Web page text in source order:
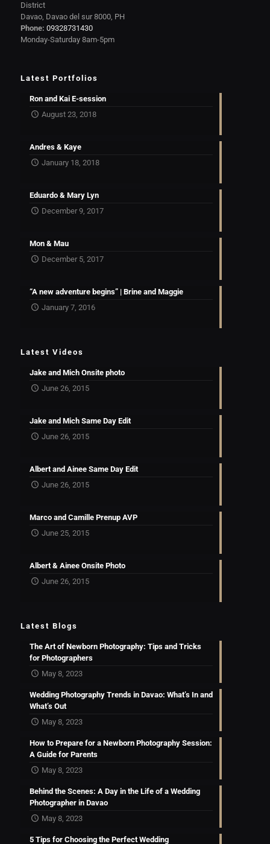
District
Davao, Davao del sur 8000, PH
Phone: 09328731430
Monday-Saturday 8am-5pm
Latest Portfolios
Ron and Kai E-session
August 23, 2018
Andres & Kaye
January 18, 2018
Eduardo & Mary Lyn
December 9, 2017
Mon & Mau
December 5, 2017
“A new adventure begins” | Brine and Maggie
January 7, 2016
Latest Videos
Jake and Mich Onsite photo
June 26, 2015
Jake and Mich Same Day Edit
June 26, 2015
Albert and Ainee Same Day Edit
June 26, 2015
Marco and Camille Prenup AVP
June 25, 2015
Albert & Ainee Onsite Photo
June 26, 2015
Latest Blogs
The Art of Newborn Photography: Tips and Tricks
for Photographers
May 8, 2023
Wedding Photography Trends in Davao: What’s In and
What’s Out
May 8, 2023
How to Prepare for a Newborn Photography Session:
A Guide for Parents
May 8, 2023
Behind the Scenes: A Day in the Life of a Wedding
Photographer in Davao
May 8, 2023
5 Tips for Choosing the Perfect Wedding